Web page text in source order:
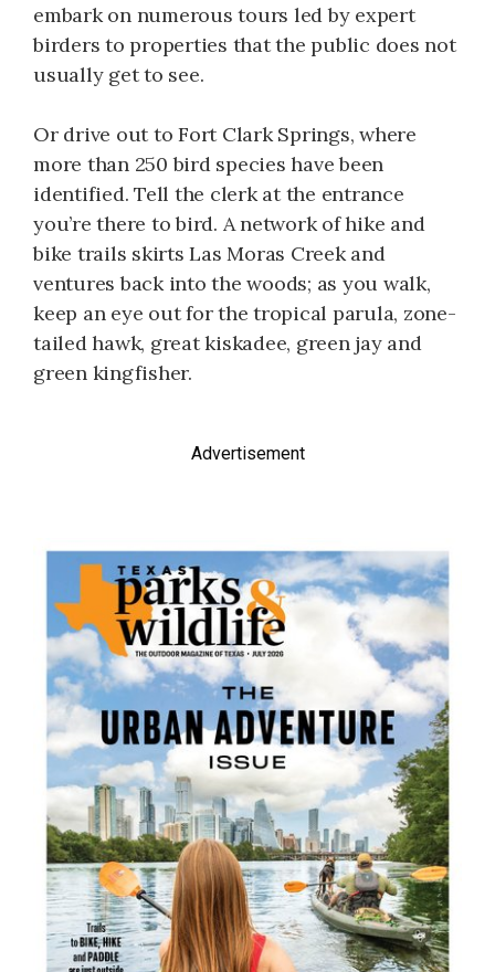
embark on numerous tours led by expert
birders to properties that the public does not
usually get to see.
Or drive out to Fort Clark Springs, where
more than 250 bird species have been
identified. Tell the clerk at the entrance
you’re there to bird. A network of hike and
bike trails skirts Las Moras Creek and
ventures back into the woods; as you walk,
keep an eye out for the tropical parula, zone-
tailed hawk, great kiskadee, green jay and
green kingfisher.
Advertisement